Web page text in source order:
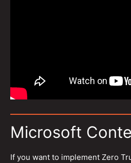
Microsoft
If you want to implement Zero